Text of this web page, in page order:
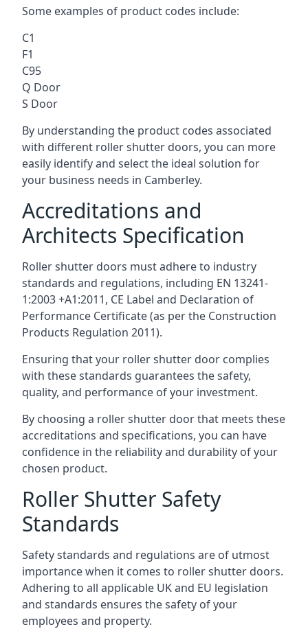
Some examples of product codes include:
C1
F1
C95
Q Door
S Door
By understanding the product codes associated
with different roller shutter doors, you can more
easily identify and select the ideal solution for
your business needs in Camberley.
Accreditations and
Architects Specification
Roller shutter doors must adhere to industry
standards and regulations, including EN 13241-
1:2003 +A1:2011, CE Label and Declaration of
Performance Certificate (as per the Construction
Products Regulation 2011).
Ensuring that your roller shutter door complies
with these standards guarantees the safety,
quality, and performance of your investment.
By choosing a roller shutter door that meets these
accreditations and specifications, you can have
confidence in the reliability and durability of your
chosen product.
Roller Shutter Safety
Standards
Safety standards and regulations are of utmost
importance when it comes to roller shutter doors.
Adhering to all applicable UK and EU legislation
and standards ensures the safety of your
employees and property.